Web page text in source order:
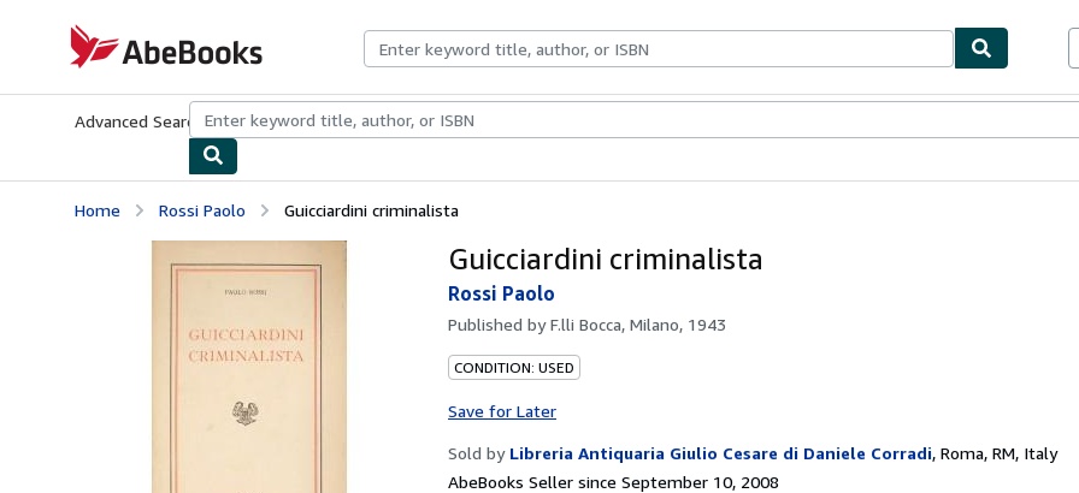
AbeBooks.com
Advanced Search Browse CollectionsRare BooksArt & Collectibles
Home Rossi Paolo Guicciardini criminalista
Guicciardini criminalista
Rossi Paolo
Published byF.lli Bocca, Milano, 1943
CONDITION: USED
Save for Later
Sold by Libreria Antiquaria Giulio Cesare di Daniele Corradi, Roma, RM, Italy
AbeBooks Seller since September 10, 2008